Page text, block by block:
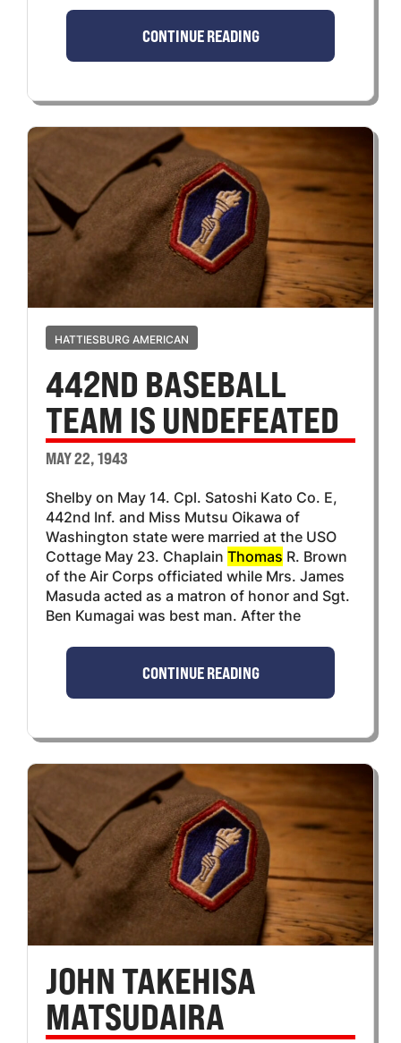
CONTINUE READING
HATTIESBURG AMERICAN
442ND BASEBALL
TEAM IS UNDEFEATED
MAY 22, 1943
Shelby on May 14. Cpl. Satoshi Kato Co. E,
442nd Inf. and Miss Mutsu Oikawa of
Washington state were married at the USO
Cottage May 23. Chaplain Thomas R. Brown
of the Air Corps officiated while Mrs. James
Masuda acted as a matron of honor and Sgt.
Ben Kumagai was best man. After the
CONTINUE READING
JOHN TAKEHISA
MATSUDAIRA